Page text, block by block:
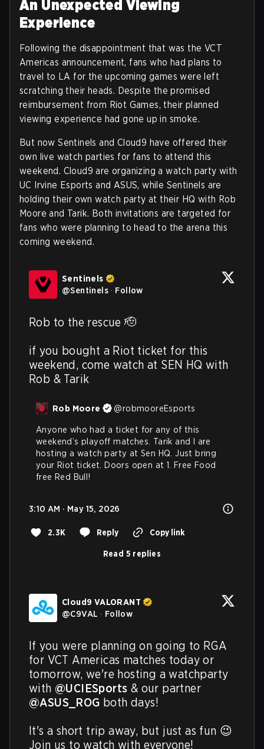
An Unexpected Viewing
Experience
Following the disappointment that was the VCT
Americas announcement, fans who had plans to
travel to LA for the upcoming games were left
scratching their heads. Despite the promised
reimbursement from Riot Games, their planned
viewing experience had gone up in smoke.
But now Sentinels and Cloud9 have offered their
own live watch parties for fans to attend this
weekend. Cloud9 are organizing a watch party with
UC Irvine Esports and ASUS, while Sentinels are
holding their own watch party at their HQ with Rob
Moore and Tarik. Both invitations are targeted for
fans who were planning to head to the arena this
coming weekend.
Sentinels
@Sentinels · Follow
Rob to the rescue 🫡
if you bought a Riot ticket for this
weekend, come watch at SEN HQ with
Rob & Tarik
Rob Moore @robmooreEsports
Anyone who had a ticket for any of this
weekend’s playoff matches. Tarik and I are
hosting a watch party at Sen HQ. Just bring
your Riot ticket. Doors open at 1. Free Food
free Red Bull!
3:10 AM · May 15, 2026
2.3K Reply Copy link
Read 5 replies
Cloud9 VALORANT
@C9VAL · Follow
If you were planning on going to RGA
for VCT Americas matches today or
tomorrow, we're hosting a watchparty
with @UCIESports
@ASUS_ROG both days!
It's a short trip away, but just as fun 😉
Join us to watch with everyone!